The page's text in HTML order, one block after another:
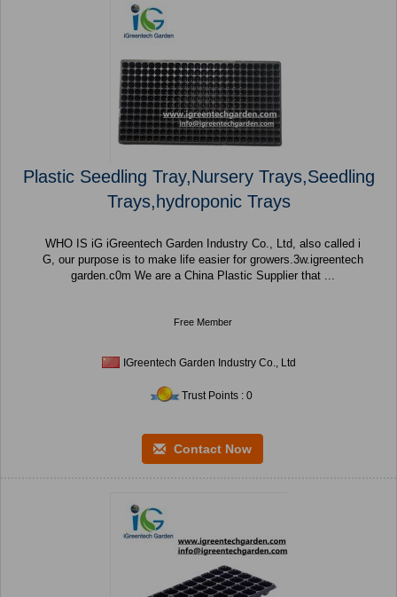
Plastic Seedling Tray,Nursery Trays,Seedling
Trays,hydroponic Trays
WHO IS iG iGreentech Garden Industry Co., Ltd, also called i
G, our purpose is to make life easier for growers.3w.igreentech
garden.c0m We are a China Plastic Supplier that ...
Free Member
IGreentech Garden Industry Co., Ltd
Trust Points : 0
Contact Now